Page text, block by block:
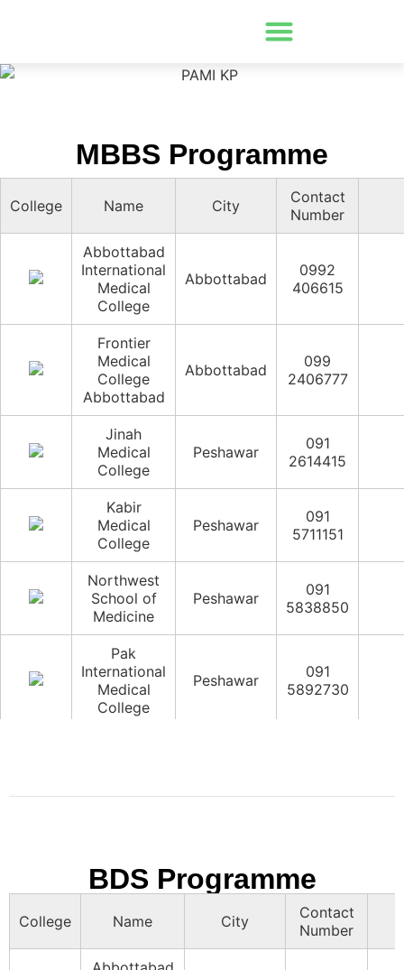
MBBS Programme
College Name City
Contact
Number
Abbottabad
International
Medical
College
Abbottabad
0992
406615
Frontier
Medical
College
Abbottabad
Abbottabad
099
2406777
Jinah
Medical
College
Peshawar
091
2614415
Kabir
Medical
College
Peshawar
091
5711151
Northwest
School of
Medicine
Peshawar
091
5838850
Pak
International
Medical
College
Peshawar
091
5892730
Swat
Medical
College
Swat
094
6865071
BDS Programme
College Name City
Contact
Number